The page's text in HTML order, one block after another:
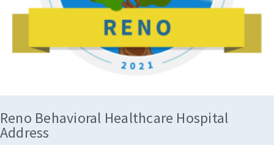
Reno Behavioral Healthcare Hospital
Address